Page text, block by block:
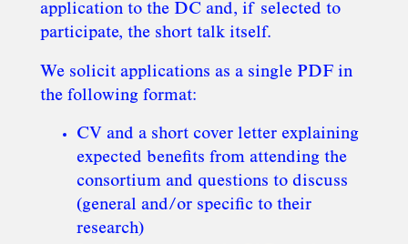
application to the DC and, if selected to
participate, the short talk itself.
We solicit applications as a single PDF in
the following format:
CV and a short cover letter explaining
expected benefits from attending the
consortium and questions to discuss
(general and/or specific to their
research)